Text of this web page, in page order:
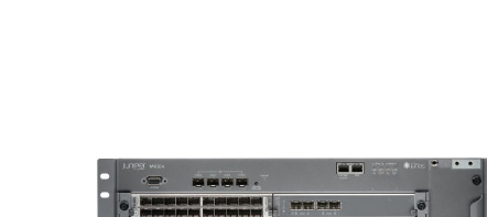
images
gallery